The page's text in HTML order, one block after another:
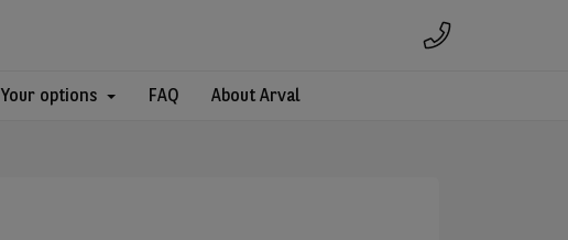
Your options FAQ About Arval